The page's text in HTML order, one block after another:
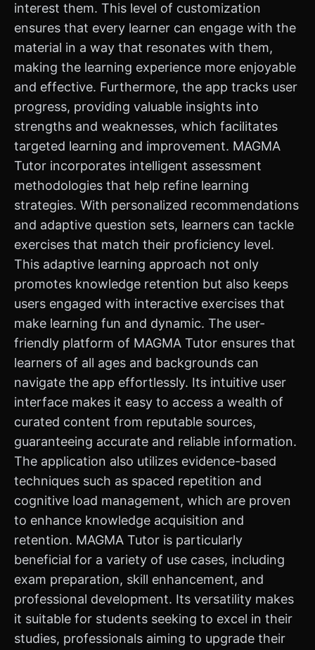
interest them. This level of customization
ensures that every learner can engage with the
material in a way that resonates with them,
making the learning experience more enjoyable
and effective. Furthermore, the app tracks user
progress, providing valuable insights into
strengths and weaknesses, which facilitates
targeted learning and improvement. MAGMA
Tutor incorporates intelligent assessment
methodologies that help refine learning
strategies. With personalized recommendations
and adaptive question sets, learners can tackle
exercises that match their proficiency level.
This adaptive learning approach not only
promotes knowledge retention but also keeps
users engaged with interactive exercises that
make learning fun and dynamic. The user-
friendly platform of MAGMA Tutor ensures that
learners of all ages and backgrounds can
navigate the app effortlessly. Its intuitive user
interface makes it easy to access a wealth of
curated content from reputable sources,
guaranteeing accurate and reliable information.
The application also utilizes evidence-based
techniques such as spaced repetition and
cognitive load management, which are proven
to enhance knowledge acquisition and
retention. MAGMA Tutor is particularly
beneficial for a variety of use cases, including
exam preparation, skill enhancement, and
professional development. Its versatility makes
it suitable for students seeking to excel in their
studies, professionals aiming to upgrade their